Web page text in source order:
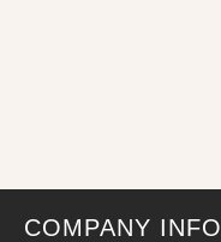
COMPANY INFO